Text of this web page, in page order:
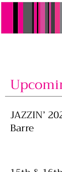
JAZZIN’
Barre